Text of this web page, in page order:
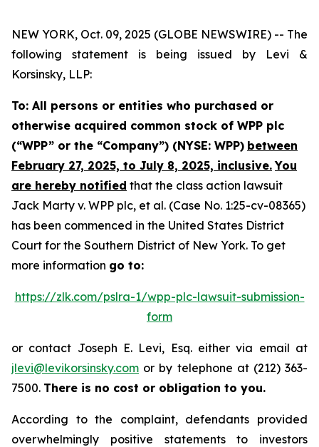
NEW YORK, Oct. 09, 2025 (GLOBE NEWSWIRE) -- The
following statement is being issued by Levi &
Korsinsky, LLP:
To: All persons or entities who purchased or
otherwise acquired common stock of WPP plc
(“WPP” or the “Company”) (NYSE: WPP) between
February 27, 2025, to July 8, 2025, inclusive. You
are hereby notified that the class action lawsuit
Jack Marty v. WPP plc, et al. (Case No. 1:25-cv-08365)
has been commenced in the United States District
Court for the Southern District of New York. To get
more information go to:
https://zlk.com/pslra-1/wpp-plc-lawsuit-submission-
form
or contact Joseph E. Levi, Esq. either via email at
jlevi@levikorsinsky.com or by telephone at (212) 363-
7500. There is no cost or obligation to you.
According to the complaint, defendants provided
overwhelmingly positive statements to investors